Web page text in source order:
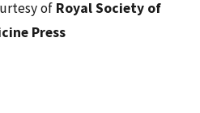
of Royal Society of
Press